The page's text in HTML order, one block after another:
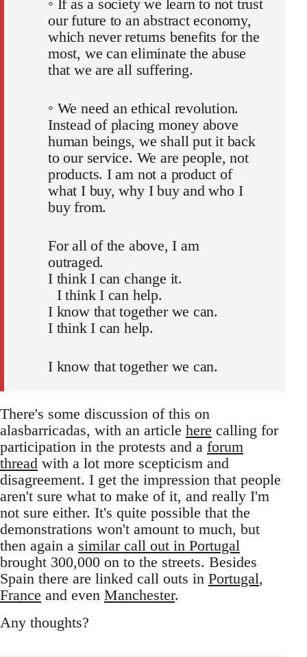
◦ If as a society we learn to not trust
our future to an abstract economy,
which never returns benefits for the
most, we can eliminate the abuse
that we are all suffering.
◦ We need an ethical revolution.
Instead of placing money above
human beings, we shall put it back
to our service. We are people, not
products. I am not a product of
what I buy, why I buy and who I
buy from.
For all of the above, I am
outraged.
I think I can change it.
I think I can help.
I know that together we can.
I think I can help.
I know that together we can.
There's some discussion of this on
alasbarricadas, with an article here calling for
participation in the protests and a forum
thread with a lot more scepticism and
disagreement. I get the impression that people
aren't sure what to make of it, and really I'm
not sure either. It's quite possible that the
demonstrations won't amount to much, but
then again a similar call out in Portugal
brought 300,000 on to the streets. Besides
Spain there are linked call outs in Portugal,
France and even Manchester.
Any thoughts?